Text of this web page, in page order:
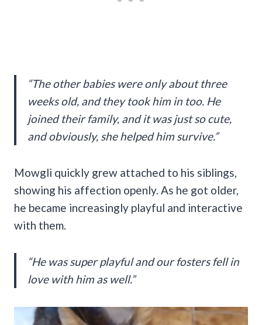
“The other babies were only about three
weeks old, and they took him in too. He
joined their family, and it was just so cute,
and obviously, she helped him survive.”
Mowgli quickly grew attached to his siblings,
showing his affection openly. As he got older,
he became increasingly playful and interactive
with them.
“He was super playful and our fosters fell in
love with him as well.”